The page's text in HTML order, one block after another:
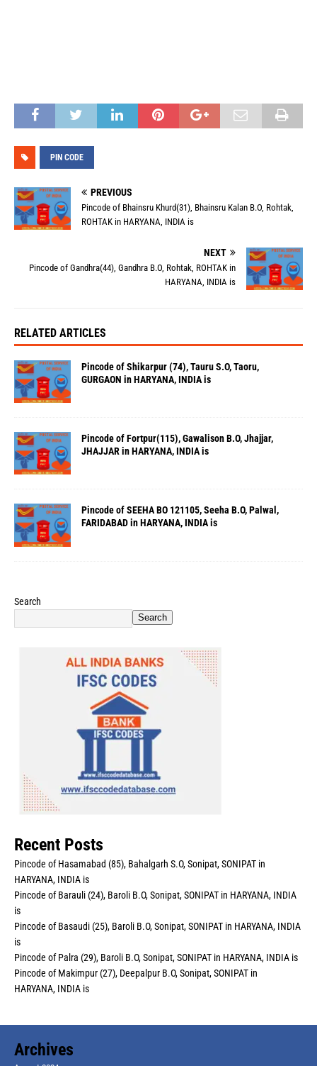
PIN CODE
PREVIOUS
Pincode of Bhainsru Khurd(31), Bhainsru Kalan B.O, Rohtak,
ROHTAK in HARYANA, INDIA is
NEXT
Pincode of Gandhra(44), Gandhra B.O, Rohtak, ROHTAK in
HARYANA, INDIA is
RELATED ARTICLES
Pincode of Shikarpur (74), Tauru S.O, Taoru,
GURGAON in HARYANA, INDIA is
Pincode of Fortpur(115), Gawalison B.O, Jhajjar,
JHAJJAR in HARYANA, INDIA is
Pincode of SEEHA BO 121105, Seeha B.O, Palwal,
FARIDABAD in HARYANA, INDIA is
Search
Search
Recent Posts
Pincode of Hasamabad (85), Bahalgarh S.O, Sonipat, SONIPAT in
HARYANA, INDIA is
Pincode of Barauli (24), Baroli B.O, Sonipat, SONIPAT in HARYANA, INDIA
is
Pincode of Basaudi (25), Baroli B.O, Sonipat, SONIPAT in HARYANA, INDIA
is
Pincode of Palra (29), Baroli B.O, Sonipat, SONIPAT in HARYANA, INDIA is
Pincode of Makimpur (27), Deepalpur B.O, Sonipat, SONIPAT in
HARYANA, INDIA is
Archives